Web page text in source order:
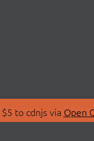
to cdnjs via Open